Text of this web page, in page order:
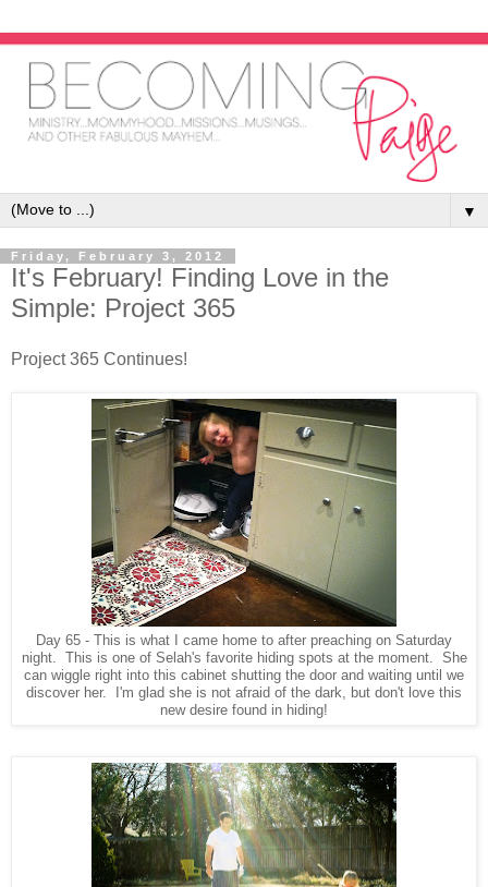
▼
Friday, February 3, 2012
It's February! Finding Love in the
Simple: Project 365
Project 365 Continues!
Day 65 - This is what I came home to after preaching on Saturday
night. This is one of Selah's favorite hiding spots at the moment. She
can wiggle right into this cabinet shutting the door and waiting until we
discover her. I'm glad she is not afraid of the dark, but don't love this
new desire found in hiding!